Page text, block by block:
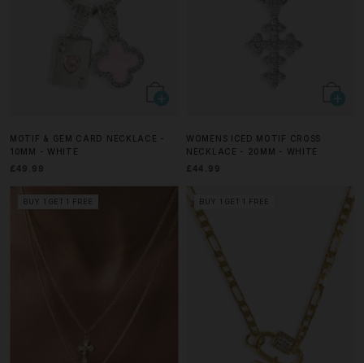
MOTIF & GEM CARD NECKLACE -
10MM - WHITE
£49.99
WOMENS ICED MOTIF CROSS
NECKLACE - 20MM - WHITE
£44.99
BUY 1 GET 1 FREE BUY 1 GET 1 FREE